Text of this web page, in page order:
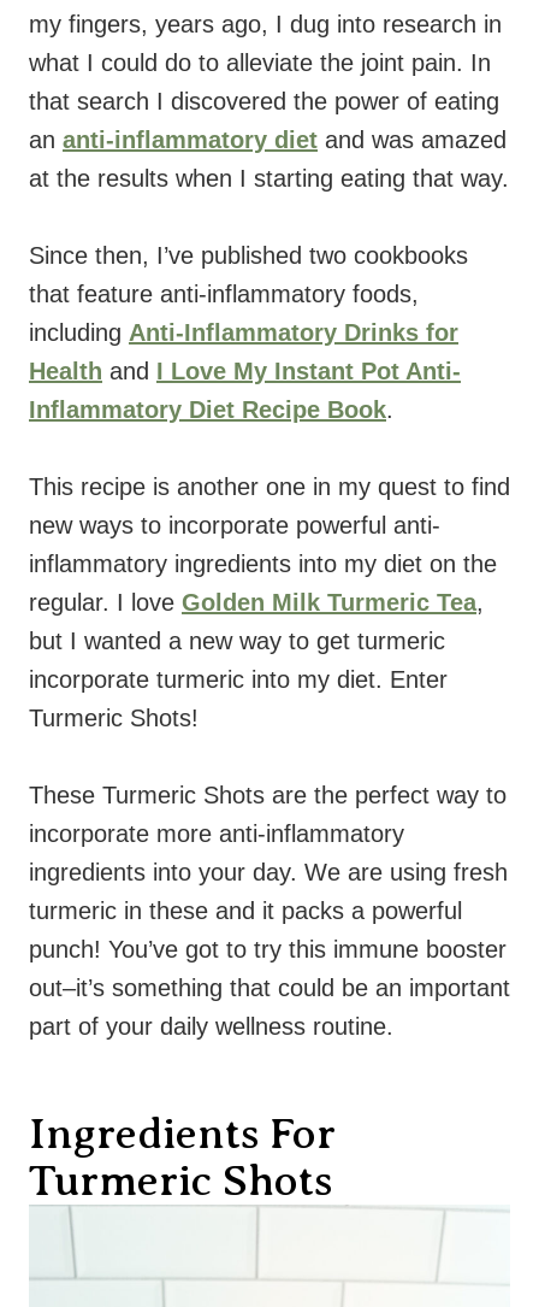
my fingers, years ago, I dug into research in
what I could do to alleviate the joint pain. In
that search I discovered the power of eating
an anti-inflammatory diet and was amazed
at the results when I starting eating that way.
Since then, I’ve published two cookbooks
that feature anti-inflammatory foods,
including Anti-Inflammatory Drinks for
Health and I Love My Instant Pot Anti-
Inflammatory Diet Recipe Book.
This recipe is another one in my quest to find
new ways to incorporate powerful anti-
inflammatory ingredients into my diet on the
regular. I love Golden Milk Turmeric Tea,
but I wanted a new way to get turmeric
incorporate turmeric into my diet. Enter
Turmeric Shots!
These Turmeric Shots are the perfect way to
incorporate more anti-inflammatory
ingredients into your day. We are using fresh
turmeric in these and it packs a powerful
punch! You’ve got to try this immune booster
out–it’s something that could be an important
part of your daily wellness routine.
Ingredients For
Turmeric Shots